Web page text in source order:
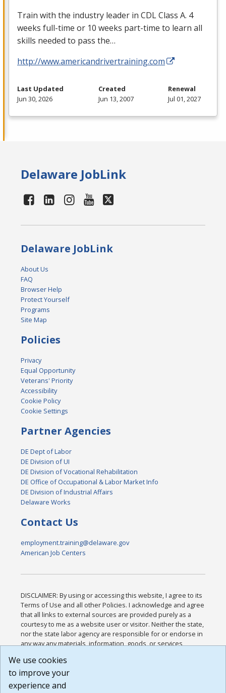
Train with the industry leader in CDLClass A. 4
weeks full-time or 10 weeks part-time to learn all
skills needed to pass the…
http://www.americandrivertraining.com
Last Updated
Jun 30, 2026
Created
Jun 13, 2007
Renewal
Jul 01, 2027
Delaware JobLink
Delaware JobLink
About Us
FAQ
Browser Help
Protect Yourself
Programs
Site Map
Policies
Privacy
Equal Opportunity
Veterans' Priority
Accessibility
Cookie Policy
Cookie Settings
Partner Agencies
DE Dept of Labor
DE Division of UI
DE Division of Vocational Rehabilitation
DE Office of Occupational & Labor Market Info
DE Division of Industrial Affairs
Delaware Works
Contact Us
employment.training@delaware.gov
American Job Centers
DISCLAIMER: By using or accessing this website, I agree to its
Terms of Use and all other Policies. I acknowledge and agree
that all links to external sources are provided purely as a
courtesy to me as a website user or visitor. Neither the state,
nor the state labor agency are responsible for or endorse in
any way any materials, information, goods, or services
or any other practices of such sites. I acknowledge and
agree that the Terms of Use and all other Policies for this
Website are available to me, and I have read the
We use cookies
to improve your
experience and